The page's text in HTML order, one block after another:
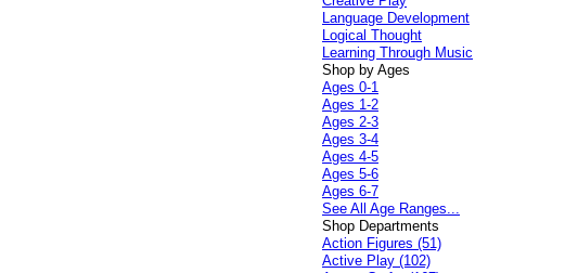
Language Development
Logical Thought
Learning Through Music
Shop by Ages
Ages 0-1
Ages 1-2
Ages 2-3
Ages 3-4
Ages 4-5
Ages 5-6
Ages 6-7
See All Age Ranges...
Shop Departments
Action Figures (51)
Active Play (102)